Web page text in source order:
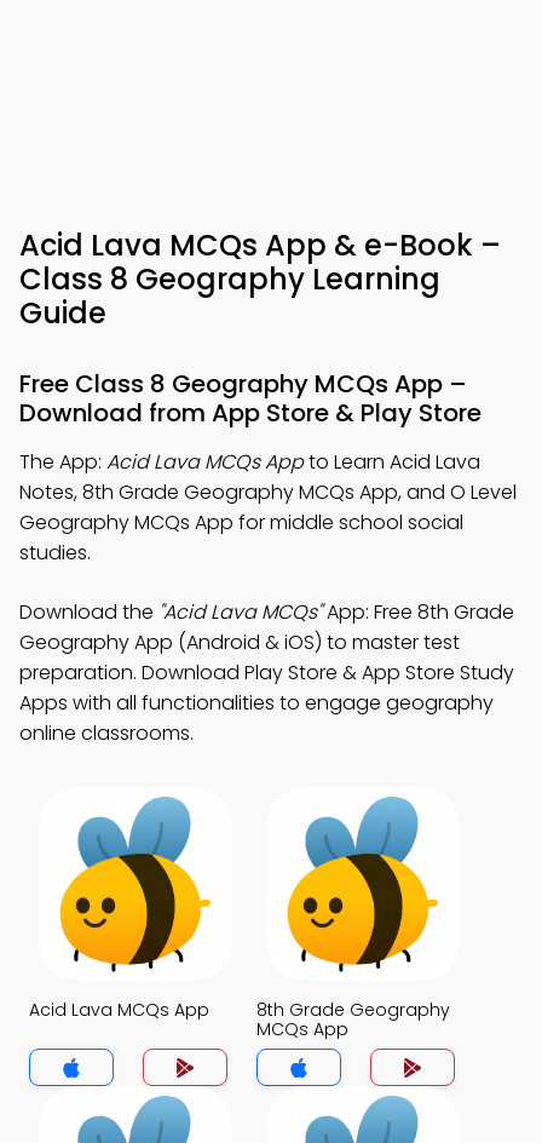
Acid Lava MCQs App & e-Book –
Class 8 Geography Learning
Guide
Free Class 8 Geography MCQs App –
Download from App Store & Play Store
The App: Acid Lava MCQs Appto Learn Acid Lava
Notes, 8th Grade Geography MCQs App, and O Level
Geography MCQs App for middle school social
studies.
Download the "Acid Lava MCQs"App: Free 8th Grade
Geography App (Android & iOS) to master test
preparation. Download Play Store & App Store Study
Apps with all functionalities to engage geography
online classrooms.
Acid Lava MCQs App
8th Grade Geography
MCQs App